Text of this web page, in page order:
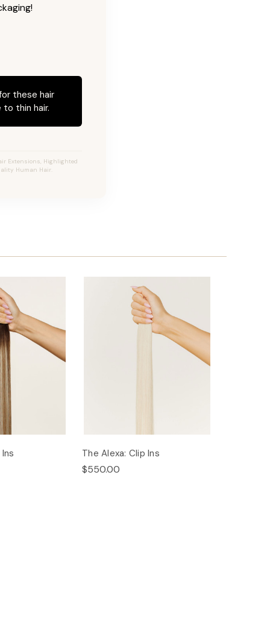
these hair
thin hair.
Extensions, Highlighted
Human Hair.
The Alexa: Clip Ins
$550.00